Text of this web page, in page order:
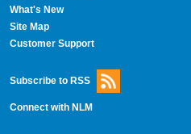
What's New
Site Map
Customer Support
Subscribe to RSS
Connect with NLM